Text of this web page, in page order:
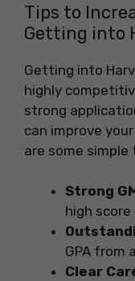
Tips to
Getting into
Getting into
highly
strong
can improve
are some
Strong
high
GPA from
Clear